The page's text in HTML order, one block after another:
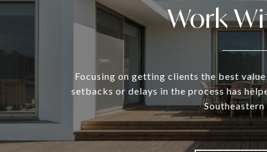
Work
Focusing on getting clients the best
setbacks or delays in the process has